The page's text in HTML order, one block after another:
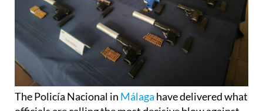
The Policía Nacional in Málaga
have delivered what
officials are calling the most decisive blow against
organised crime in the province in recent times.